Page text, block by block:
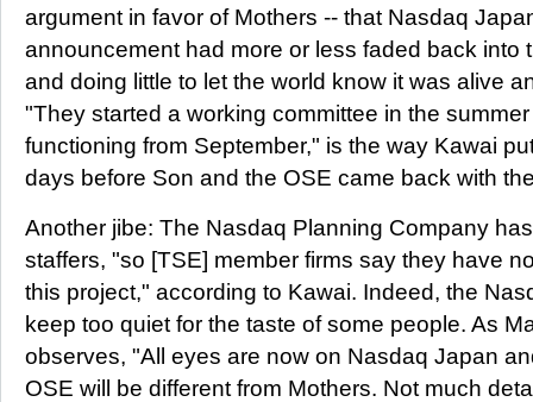
argument in favor of Mothers -- that Nasdaq
announcement had more or less faded back into
and doing little to let the world know it was alive
"They started a working committee in the
functioning from September," is the way Kawai
days before Son and the OSE came back with
Another jibe: The Nasdaq Planning Company
staffers, "so [TSE] member firms say they have
this project," according to Kawai. Indeed, the
keep too quiet for the taste of some people. As
observes, "All eyes are now on Nasdaq Japan
OSE will be different from Mothers. Not much